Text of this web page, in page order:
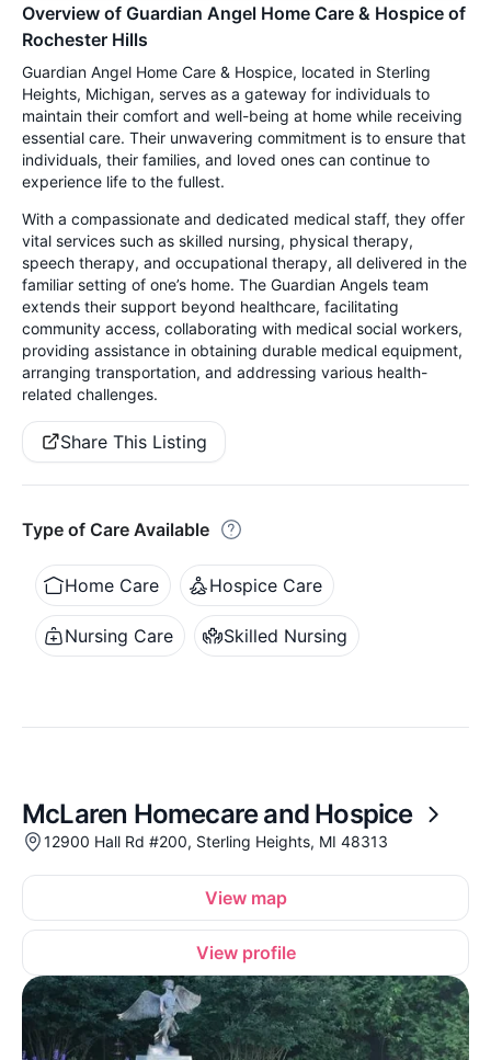
Overview of Guardian Angel Home Care & Hospice of
Rochester Hills
Guardian Angel Home Care & Hospice, located in Sterling
Heights, Michigan, serves as a gateway for individuals to
maintain their comfort and well-being at home while receiving
essential care. Their unwavering commitment is to ensure that
individuals, their families, and loved ones can continue to
experience life to the fullest.
With a compassionate and dedicated medical staff, they offer
vital services such as skilled nursing, physical therapy,
speech therapy, and occupational therapy, all delivered in the
familiar setting of one’s home. The Guardian Angels team
extends their support beyond healthcare, facilitating
community access, collaborating with medical social workers,
providing assistance in obtaining durable medical equipment,
arranging transportation, and addressing various health-
related challenges.
Share This Listing
Type of Care Available
Home Care Hospice Care
Nursing Care Skilled Nursing
McLaren Homecare and Hospice
12900 Hall Rd #200, Sterling Heights, MI 48313
View map
View profile